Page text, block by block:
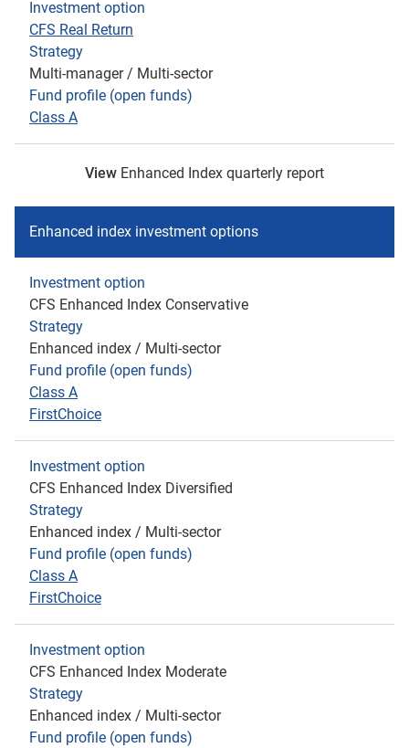
Investment option
CFS Real Return
Strategy
Multi-manager / Multi-sector
Fund profile (open funds)
Class A
View Enhanced Index quarterly report
Enhanced index investment options
Investment option
CFS Enhanced Index Conservative
Strategy
Enhanced index / Multi-sector
Fund profile (open funds)
Class A
FirstChoice
Investment option
CFS Enhanced Index Diversified
Strategy
Enhanced index / Multi-sector
Fund profile (open funds)
Class A
FirstChoice
Investment option
CFS Enhanced Index Moderate
Strategy
Enhanced index / Multi-sector
Fund profile (open funds)